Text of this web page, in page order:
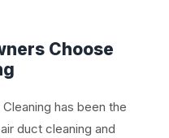
Choose
has been the
duct cleaning and